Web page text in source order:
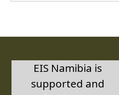
EIS Namibia is
supported and